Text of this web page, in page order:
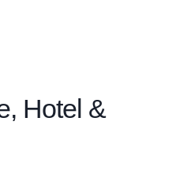
Hotel &